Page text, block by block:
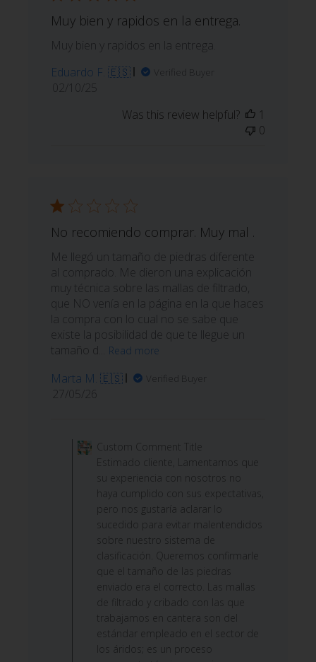
Muy bien y rapidos en la entrega.
Muy bien y rapidos en la entrega.
Eduardo F. 🇪🇸
Verified Buyer
Published
02/10/25
Was this review helpful?
1
0
No recomiendo comprar. Muy mal .
Me llegó un tamaño de piedras diferente
al comprado. Me dieron una explicación
muy técnica sobre las mallas de filtrado,
que NO venía en la página en la que haces
la compra con lo cual no se sabe que
existe la posibilidad de que te llegue un
tamaño d...
Read more
Marta M. 🇪🇸 Verified Buyer
Published
27/05/26
Store
Review
Custom
Title
Fri
12
2026
Custom Comment Title
Estimado cliente, Lamentamos que
su experiencia con nosotros no
haya cumplido con sus expectativas,
pero nos gustaría aclarar lo
sucedido para evitar malentendidos
sobre nuestro sistema de
clasificación. Queremos confirmarle
que el tamaño de las piedras
enviado era el correcto. Las mallas
de filtrado y cribado con las que
trabajamos en cantera son del
estándar empleado en el sector de
los áridos; es un proceso